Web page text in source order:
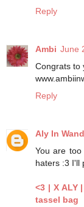
Reply
Ambi June
Congrats to
Reply
Aly In
You are
haters :3 I'll
<3 | X ALY|
tassel bag